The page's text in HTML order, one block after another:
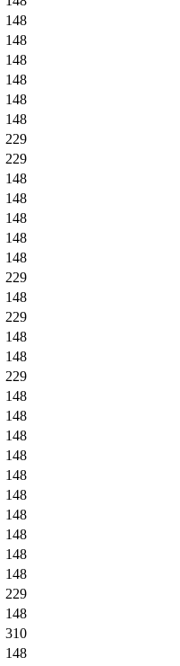
148
148
148
148
148
148
229
229
148
148
148
148
148
229
148
229
148
148
229
148
148
148
148
148
148
148
148
148
148
229
148
310
148